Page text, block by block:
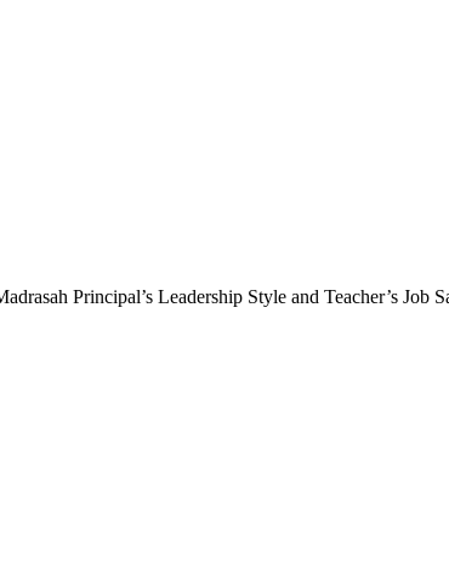
Principal’s Leadership Style and Teacher’s Job